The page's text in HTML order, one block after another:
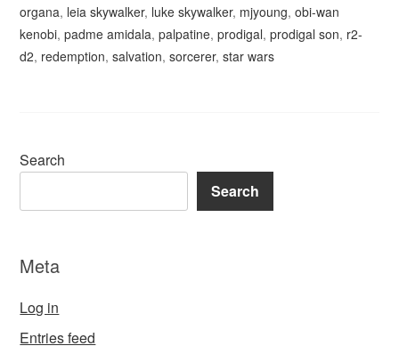
organa, leia skywalker, luke skywalker, mjyoung,obi-wan
kenobi,padme amidala,palpatine,prodigal,prodigal son, r2-
d2, redemption,salvation,sorcerer,star wars
Search
Search
Meta
Log in
Entries feed